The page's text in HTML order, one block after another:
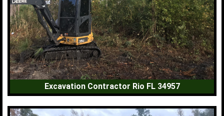
Excavation Contractor Rio FL 34957